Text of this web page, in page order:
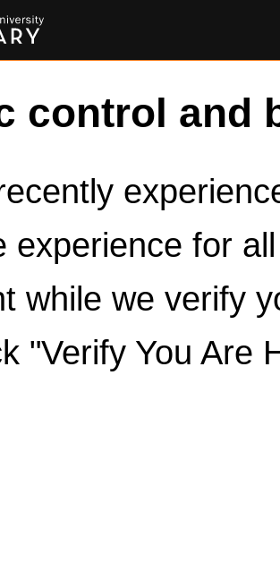
control and
experience for
while we verify
"Verify You Are